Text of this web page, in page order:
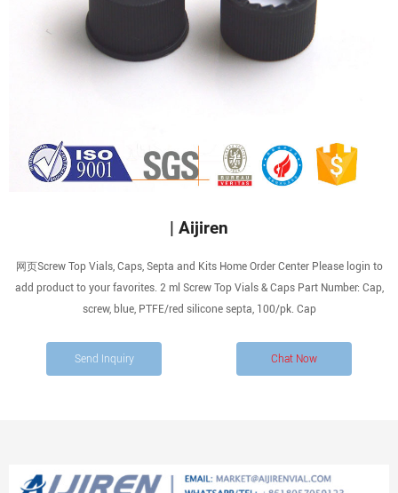
| Aijiren
网页Screw Top Vials, Caps, Septa and Kits Home Order Center Please login to
add product to your favorites. 2 ml Screw Top Vials & Caps Part Number: Cap,
screw, blue, PTFE/red silicone septa, 100/pk. Cap
Send Inquiry Chat Now